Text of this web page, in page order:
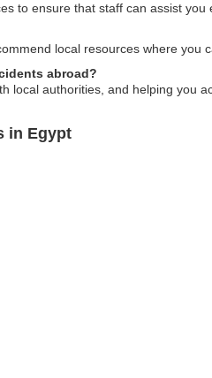
to ensure that staff can assist you
local resources where you
abroad?
local authorities, and helping you
in Egypt